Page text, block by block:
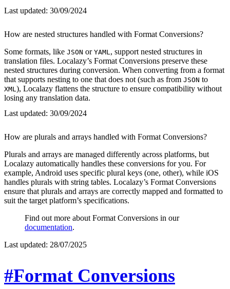
Last updated: 30/09/2024
How are nested structures handled with Format Conversions?
Some formats, like JSON or YAML , support nested structures in
translation files. Localazy’s Format Conversions preserve these
nested structures during conversion. When converting from a format
that supports nesting to one that does not (such as from JSON to
XML ), Localazy flattens the structure to ensure compatibility without
losing any translation data.
Last updated: 30/09/2024
How are plurals and arrays handled with Format Conversions?
Plurals and arrays are managed differently across platforms, but
Localazy automatically handles these conversions for you. For
example, Android uses specific plural keys (one, other), while iOS
handles plurals with string tables. Localazy’s Format Conversions
ensure that plurals and arrays are correctly mapped and formatted to
suit the target platform’s specifications.
Find out more about Format Conversions in our
documentation.
Last updated: 28/07/2025
#Format Conversions